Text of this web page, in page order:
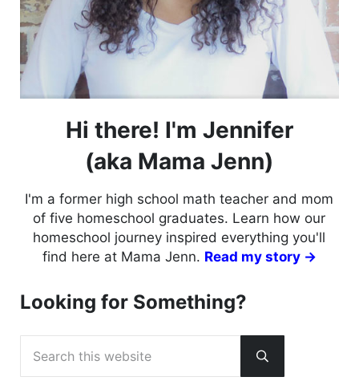
Hi there! I'm Jennifer
(aka Mama Jenn)
I'm a former high school math teacher and mom
of five homeschool graduates. Learn how our
homeschool journey inspired everything you'll
find here at Mama Jenn. Read my story →
Looking for Something?
Submit search